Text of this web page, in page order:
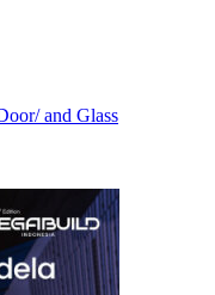
and Glass